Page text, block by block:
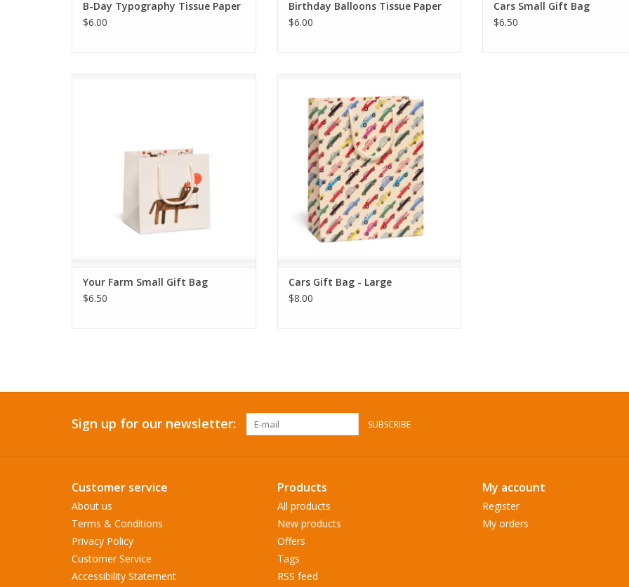
B-Day Typography Tissue Paper
$6.00
Birthday Balloons Tissue Paper
$6.00
Cars Small Gift Bag
$6.50
Your Farm Small Gift Bag
$6.50
ADD TO CART
Cars Gift Bag - Large
$8.00
Sign up for our newsletter: SUBSCRIBE
Customer service
About us
Terms & Conditions
Privacy Policy
Customer Service
Accessibility Statement
Products
All products
New products
Offers
Tags
RSS feed
My account
Register
My orders